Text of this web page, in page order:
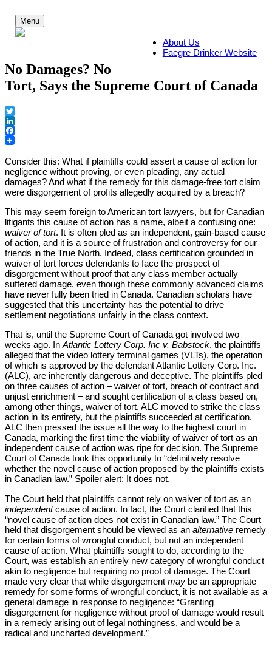
content
Menu
About Us
Faegre Drinker Website
No Damages? No
Tort, Says the Supreme Court of Canada
Twitter
LinkedIn
Facebook
Consider this: What if plaintiffs could assert a cause of action for
negligence without proving, or even pleading, any actual
damages? And what if the remedy for this damage-free tort claim
were disgorgement of profits allegedly acquired by a breach?
This may seem foreign to American tort lawyers, but for Canadian
litigants this cause of action has a name, albeit a confusing one:
waiver of tort. It is often pled as an independent, gain-based cause
of action, and it is a source of frustration and controversy for our
friends in the True North. Indeed, class certification grounded in
waiver of tort forces defendants to face the prospect of
disgorgement without proof that any class member actually
suffered damage, even though these commonly advanced claims
have never fully been tried in Canada. Canadian scholars have
suggested that this uncertainty has the potential to drive
settlement negotiations unfairly in the class context.
That is, until the Supreme Court of Canada got involved two
weeks ago. In Atlantic Lottery Corp. Inc v. Babstock, the plaintiffs
alleged that the video lottery terminal games (VLTs), the operation
of which is approved by the defendant Atlantic Lottery Corp. Inc.
(ALC), are inherently dangerous and deceptive. The plaintiffs pled
on three causes of action – waiver of tort, breach of contract and
unjust enrichment – and sought certification of a class based on,
among other things, waiver of tort. ALC moved to strike the class
action in its entirety, but the plaintiffs succeeded at certification.
ALC then pressed the issue all the way to the highest court in
Canada, marking the first time the viability of waiver of tort as an
independent cause of action was ripe for decision. The Supreme
Court of Canada took this opportunity to “definitively resolve
whether the novel cause of action proposed by the plaintiffs exists
in Canadian law.” Spoiler alert: It does not.
The Court held that plaintiffs cannot rely on waiver of tort as an
independentcause of action. In fact, the Court clarified that this
“novel cause of action does not exist in Canadian law.” The Court
held that disgorgement should be viewed as an alternative remedy
for certain forms of wrongful conduct, but not an independent
cause of action. What plaintiffs sought to do, according to the
Court, was establish an entirely new category of wrongful conduct
akin to negligence but requiring no proof of damage. The Court
made very clear that while disgorgement may be an appropriate
remedy for some forms of wrongful conduct, it is not available as a
general damage in response to negligence: “Granting
disgorgement for negligence without proof of damage would result
in a remedy arising out of legal nothingness, and would be a
radical and uncharted development.”